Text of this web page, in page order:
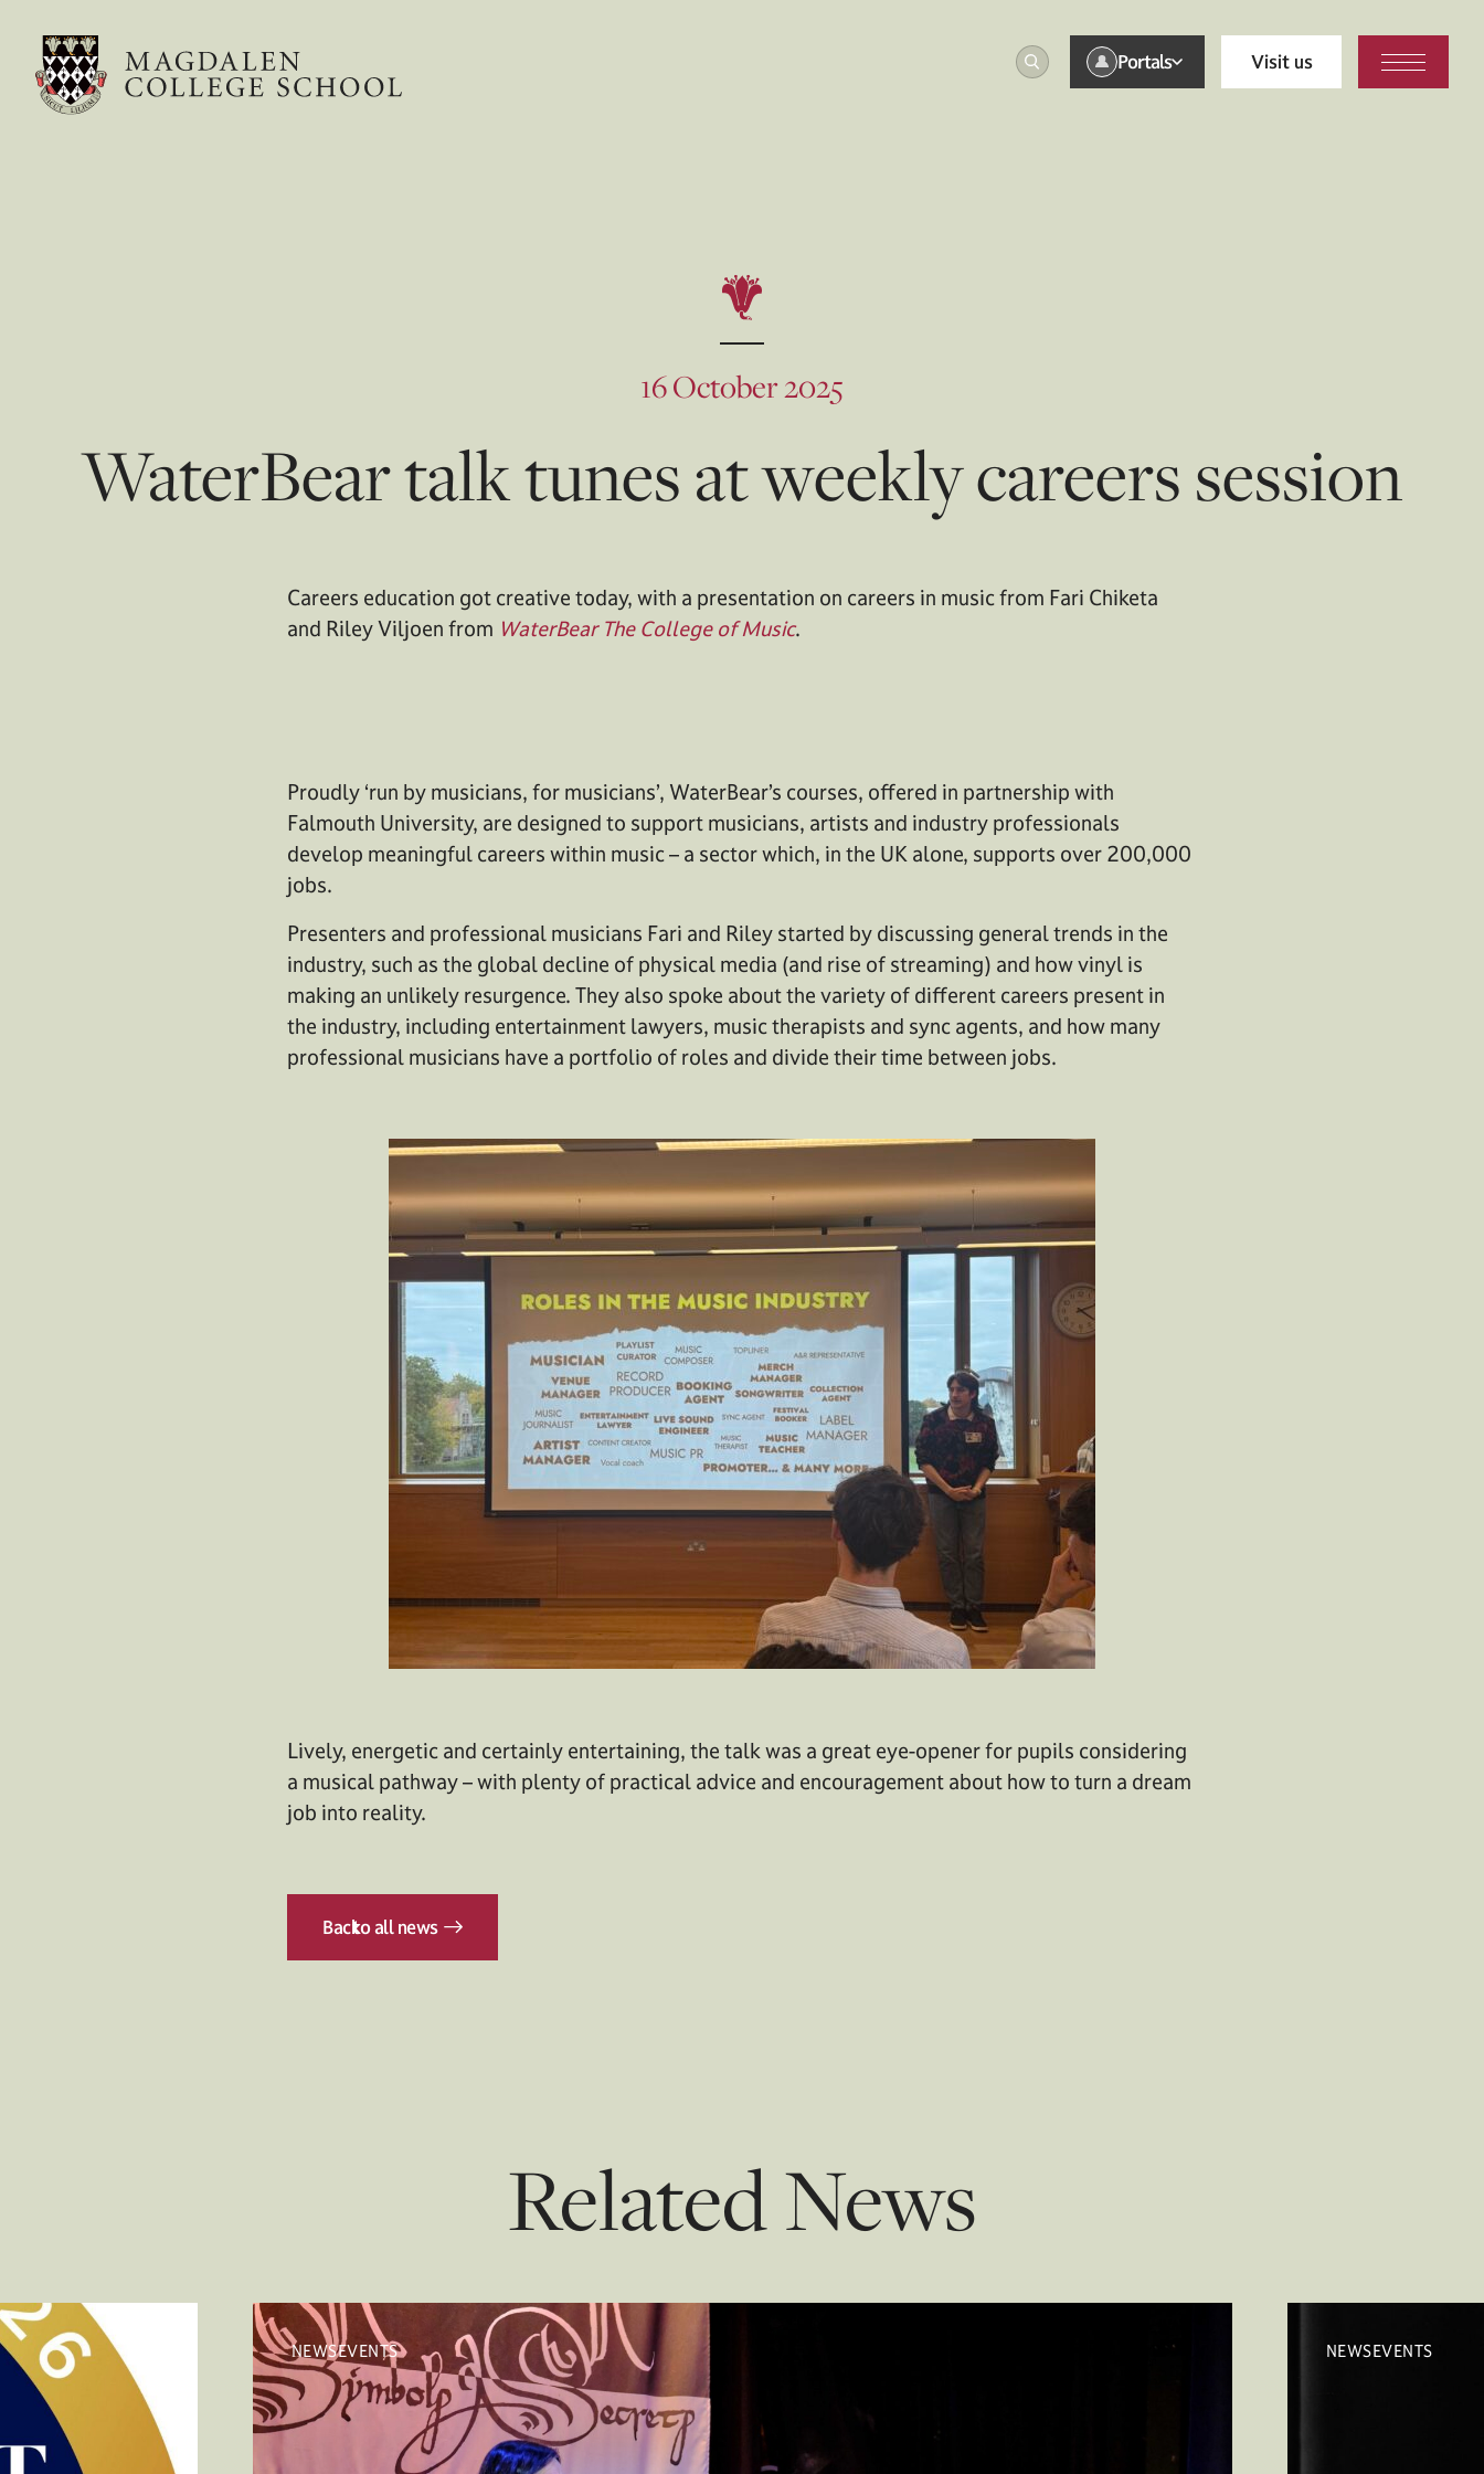
Portals Visit us
16 October 2025
WaterBear talk tunes at weekly careers session
Careers education got creative today, with a presentation on careers in music from Fari Chiketa
and Riley Viljoen from WaterBear The College of Music.
Proudly ‘run by musicians, for musicians’, WaterBear’s courses, offered in partnership with
Falmouth University, are designed to support musicians, artists and industry professionals
develop meaningful careers within music – a sector which, in the UK alone, supports over 200,000
jobs.
Presenters and professional musicians Fari and Riley started by discussing general trends in the
industry, such as the global decline of physical media (and rise of streaming) and how vinyl is
making an unlikely resurgence. They also spoke about the variety of different careers present in
the industry, including entertainment lawyers, music therapists and sync agents, and how many
professional musicians have a portfolio of roles and divide their time between jobs.
Lively, energetic and certainly entertaining, the talk was a great eye-opener for pupils considering
a musical pathway – with plenty of practical advice and encouragement about how to turn a dream
job into reality.
Backto all news
Related News
NEWSEVENTS NEWSEVENTS